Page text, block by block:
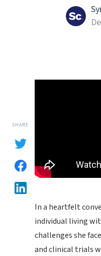
SHARE
In a heartfelt
individual living
challenges she
and clinical trials